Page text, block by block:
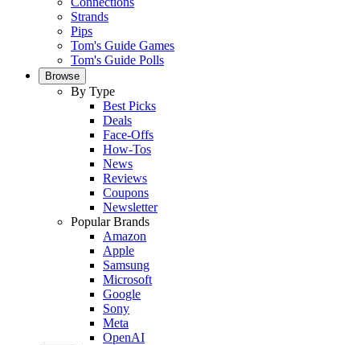
Strands
Pips
Tom's Guide Games
Tom's Guide Polls
Browse
By Type
Best Picks
Deals
Face-Offs
How-Tos
News
Reviews
Coupons
Newsletter
Popular Brands
Amazon
Apple
Samsung
Microsoft
Google
Sony
Meta
OpenAI